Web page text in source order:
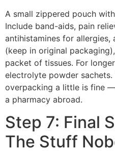
A small zippered pouch
Include band-aids, pain
antihistamines for allergies,
(keep in original
packet of tissues. For
electrolyte powder sachets.
overpacking a little is fine
a pharmacy abroad.
Step 7: Final
The Stuff